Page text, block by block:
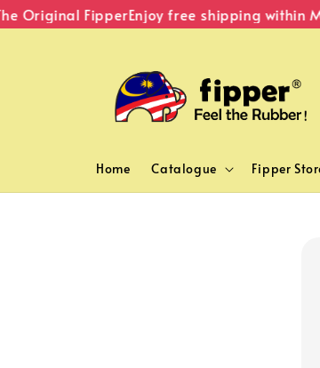
Original FipperEnjoy free shipping within
Home Catalogue Fipper